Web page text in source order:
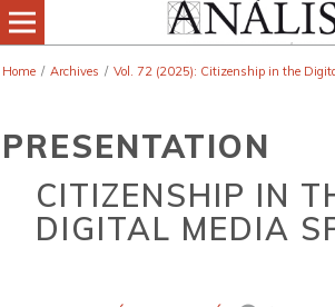
Home / Archives / Vol. 72 (2025): Citizenship in the
PRESENTATION
CITIZENSHIP IN
DIGITAL MEDIA